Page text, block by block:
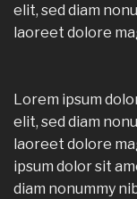
elit, sed diam
laoreet dolore
Lorem ipsum
elit, sed diam
laoreet dolore
ipsum dolor sit
diam nonummy